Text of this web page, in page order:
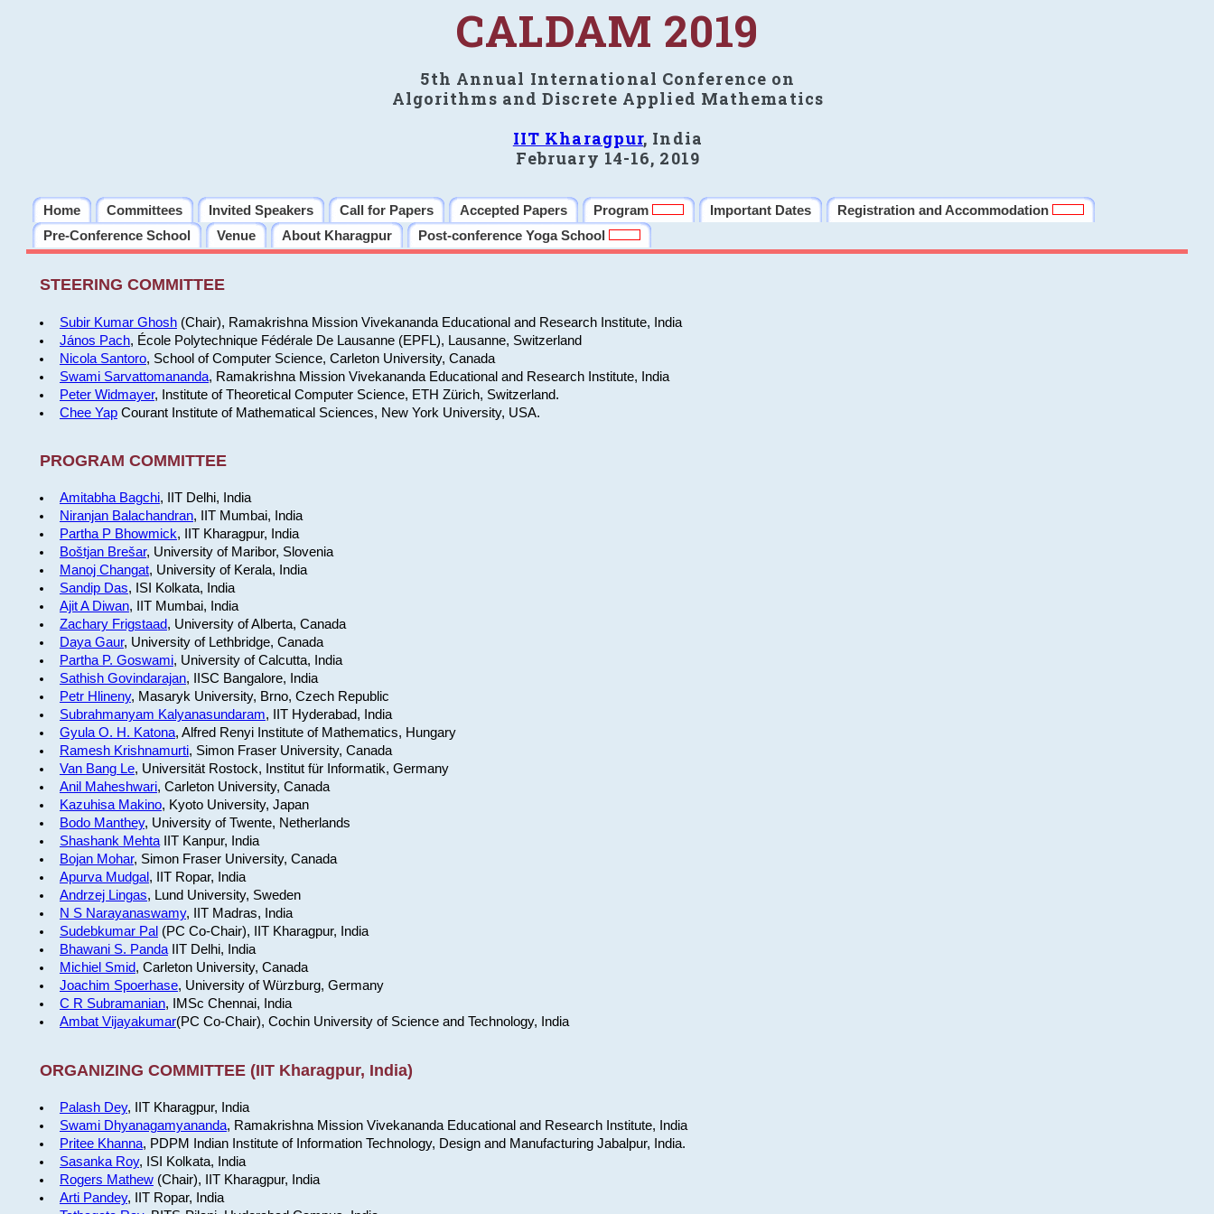
CALDAM 2019
5th Annual International Conference on
Algorithms and Discrete Applied Mathematics
IIT Kharagpur, India
February 14-16, 2019
Home Committees Invited Speakers Call for Papers Accepted Papers Program Important Dates
Registration and Accommodation
Pre-Conference School
Venue About Kharagpur Post-conference Yoga School
STEERING COMMITTEE
Subir Kumar Ghosh(Chair), Ramakrishna Mission Vivekananda Educational and Research Institute, India
János Pach, École Polytechnique Fédérale De Lausanne (EPFL), Lausanne, Switzerland
Nicola Santoro, School of Computer Science, Carleton University, Canada
Swami Sarvattomananda, Ramakrishna Mission Vivekananda Educational and Research Institute, India
Peter Widmayer, Institute of Theoretical Computer Science, ETH Zürich, Switzerland.
Chee YapCourant Institute of Mathematical Sciences, New York University, USA.
PROGRAM COMMITTEE
Amitabha Bagchi, IIT Delhi, India
Niranjan Balachandran, IIT Mumbai, India
Partha P Bhowmick, IIT Kharagpur, India
Boštjan Brešar, University of Maribor, Slovenia
Manoj Changat, University of Kerala, India
Sandip Das, ISI Kolkata, India
Ajit A Diwan, IIT Mumbai, India
Zachary Frigstaad, University of Alberta, Canada
Daya Gaur, University of Lethbridge, Canada
Partha P. Goswami, University of Calcutta, India
Sathish Govindarajan, IISC Bangalore, India
Petr Hlineny, Masaryk University, Brno, Czech Republic
Subrahmanyam Kalyanasundaram, IIT Hyderabad, India
Gyula O. H. Katona, Alfred Renyi Institute of Mathematics, Hungary
Ramesh Krishnamurti, Simon Fraser University, Canada
Van Bang Le, Universität Rostock, Institut für Informatik, Germany
Anil Maheshwari, Carleton University, Canada
Kazuhisa Makino, Kyoto University, Japan
Bodo Manthey, University of Twente, Netherlands
Shashank MehtaIIT Kanpur, India
Bojan Mohar, Simon Fraser University, Canada
Apurva Mudgal, IIT Ropar, India
Andrzej Lingas, Lund University, Sweden
N S Narayanaswamy, IIT Madras, India
Sudebkumar Pal (PC Co-Chair), IIT Kharagpur, India
Bhawani S. PandaIIT Delhi, India
Michiel Smid, Carleton University, Canada
Joachim Spoerhase, University of Würzburg, Germany
C R Subramanian, IMSc Chennai, India
Ambat Vijayakumar(PC Co-Chair), Cochin University of Science and Technology, India
ORGANIZING COMMITTEE (IIT Kharagpur, India)
Palash Dey, IIT Kharagpur, India
Swami Dhyanagamyananda, Ramakrishna Mission Vivekananda Educational and Research Institute, India
Pritee Khanna, PDPM Indian Institute of Information Technology, Design and Manufacturing Jabalpur, India.
Sasanka Roy, ISI Kolkata, India
Rogers Mathew(Chair), IIT Kharagpur, India
Arti Pandey, IIT Ropar, India